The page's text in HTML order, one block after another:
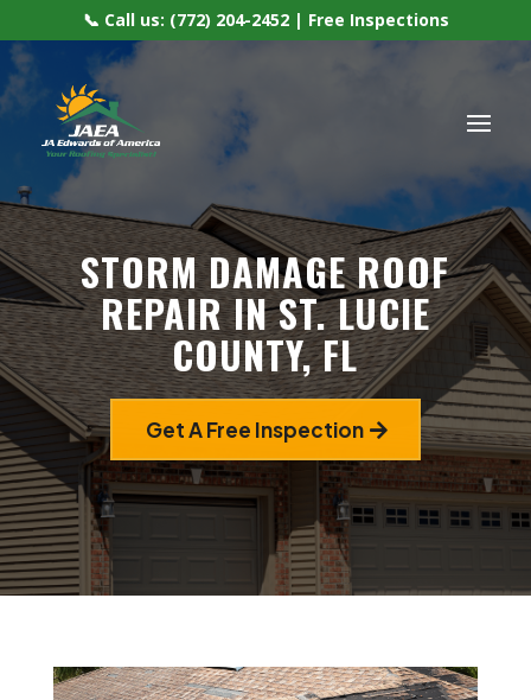
📞 Call us: (772) 204-2452 | Free Inspections
STORM DAMAGE ROOF
REPAIR IN ST. LUCIE
COUNTY, FL
Get A Free Inspection